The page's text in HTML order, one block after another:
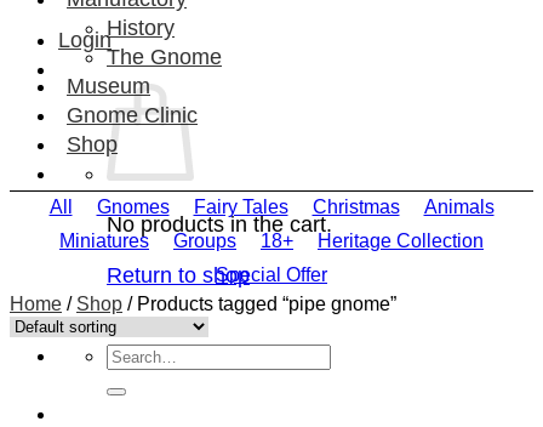
Login
No products in the cart.
Return to shop
Search
for:
History
The Gnome
Museum
Gnome Clinic
Shop
All Gnomes Fairy Tales Christmas
Animals
Miniatures
Groups 18+
Heritage Collection
Special Offer
Home / Shop /Products tagged “pipe gnome”